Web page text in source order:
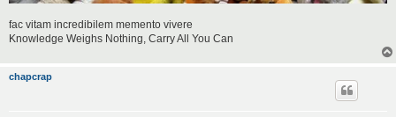
fac vitam incredibilem memento vivere
Knowledge Weighs Nothing, Carry All You Can
chapcrap